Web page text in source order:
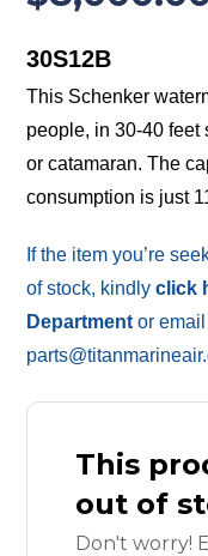
30S12B
This Schenker
people, in 30-40 feet
or catamaran. The
consumption is just
If the item you’re
of stock, kindlyclick
Department or
This
out of
Don't worry!